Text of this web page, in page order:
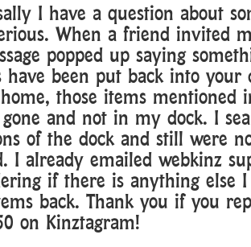
I have a question about
When a friend invited
popped up saying
have been put back into your
those items mentioned
and not in my dock. I
of the dock and still were
I already emailed webkinz
if there is anything else
back. Thank you if you
on Kinztagram!